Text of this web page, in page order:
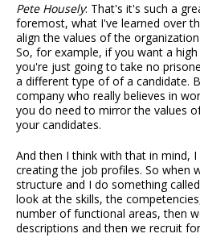
Pete Housely: That's it's such a
foremost, what I've learned over
align the values of the
So, for example, if you want a
you're just going to take no
a different type of of a candidate.
company who really believes in
you do need to mirror the values
your candidates.
And then I think with that in mind,
creating the job profiles. So when
structure and I do something
look at the skills, the
number of functional areas, then
descriptions and then we recruit